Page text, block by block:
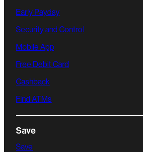
Early Payday
Security and Control
Mobile App
Free Debit Card
Cashback
Find ATMs
Save
Save